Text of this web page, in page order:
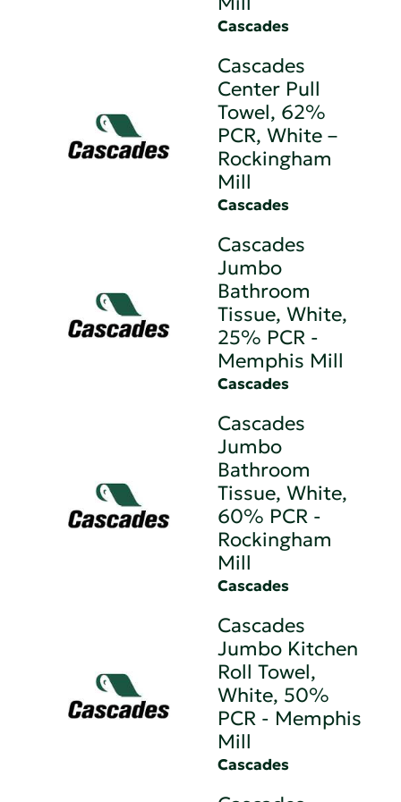
Cascades
Cascades
Center Pull
Towel, 62%
PCR, White –
Rockingham
Mill
Cascades
Cascades
Jumbo
Bathroom
Tissue, White,
25% PCR -
Memphis Mill
Cascades
Cascades
Jumbo
Bathroom
Tissue, White,
60% PCR -
Rockingham
Mill
Cascades
Cascades
Jumbo Kitchen
Roll Towel,
White, 50%
PCR - Memphis
Mill
Cascades